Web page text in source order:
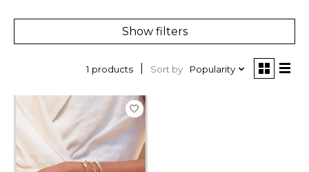
Show filters
1 products Sort by Popularity